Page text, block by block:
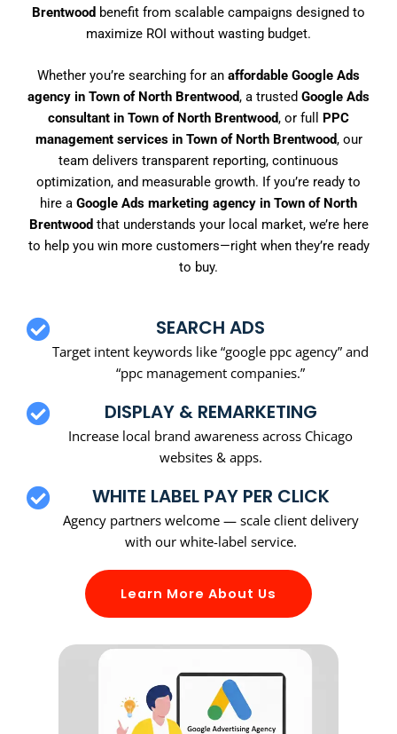
Brentwood benefit from scalable campaigns designed to
maximize ROI without wasting budget.
Whether you’re searching for an affordable Google Ads
agency in Town of North Brentwood, a trusted Google Ads
consultant in Town of North Brentwood, or full PPC
management services in Town of North Brentwood, our
team delivers transparent reporting, continuous
optimization, and measurable growth. If you’re ready to
hire a Google Ads marketing agency in Town of North
Brentwood that understands your local market, we’re here
to help you win more customers—right when they’re ready
to buy.
SEARCH ADS
Target intent keywords like “google ppc agency” and
“ppc management companies.”
DISPLAY & REMARKETING
Increase local brand awareness across Chicago
websites & apps.
WHITE LABEL PAY PER CLICK
Agency partners welcome — scale client delivery
with our white-label service.
Learn More About Us